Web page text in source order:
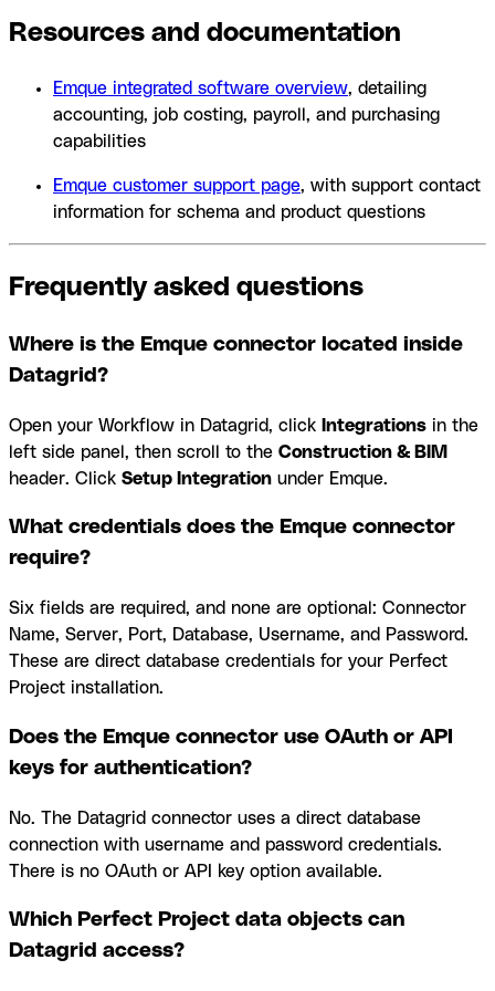
Resources and documentation
Emque integrated software overview, detailing
accounting, job costing, payroll, and purchasing
capabilities
Emque customer support page, with support contact
information for schema and product questions
Frequently asked questions
Where is the Emque connector located inside
Datagrid?
Open your Workflow in Datagrid, click Integrations in the
left side panel, then scroll to the Construction & BIM
header. Click Setup Integration under Emque.
What credentials does the Emque connector
require?
Six fields are required, and none are optional: Connector
Name, Server, Port, Database, Username, and Password.
These are direct database credentials for your Perfect
Project installation.
Does the Emque connector use OAuth or API
keys for authentication?
No. The Datagrid connector uses a direct database
connection with username and password credentials.
There is no OAuth or API key option available.
Which Perfect Project data objects can
Datagrid access?